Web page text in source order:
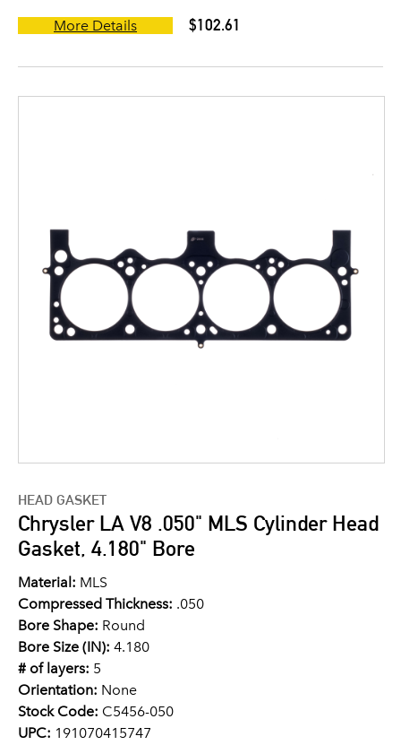
More Details $102.61
HEAD GASKET
Chrysler LA V8 .050" MLS Cylinder Head
Gasket, 4.180" Bore
Material: MLS
Compressed Thickness: .050
Bore Shape: Round
Bore Size (IN): 4.180
# of layers: 5
Orientation: None
Stock Code: C5456-050
UPC: 191070415747